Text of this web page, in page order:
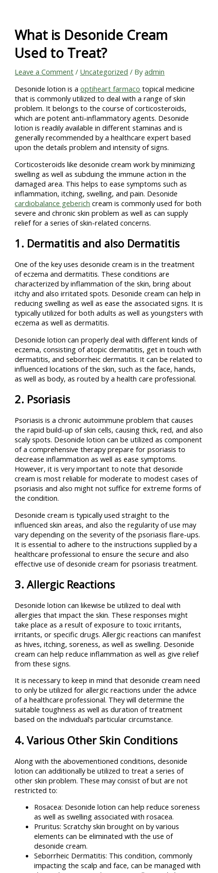
content
What is Desonide Cream
Used to Treat?
Leave a Comment / Uncategorized / Byadmin
Desonide lotion is aoptiheart farmaco topical medicine
that is commonly utilized to deal with a range of skin
problem. It belongs to the course of corticosteroids,
which are potent anti-inflammatory agents. Desonide
lotion is readily available in different staminas and is
generally recommended by a healthcare expert based
upon the details problem and intensity of signs.
Corticosteroids like desonide cream work by minimizing
swelling as well as subduing the immune action in the
damaged area. This helps to ease symptoms such as
inflammation, itching, swelling, and pain. Desonide
cardiobalance geberich cream is commonly used for both
severe and chronic skin problem as well as can supply
relief for a series of skin-related concerns.
1. Dermatitis and also Dermatitis
One of the key uses desonide cream is in the treatment
of eczema and dermatitis. These conditions are
characterized by inflammation of the skin, bring about
itchy and also irritated spots. Desonide cream can help in
reducing swelling as well as ease the associated signs. It is
typically utilized for both adults as well as youngsters with
eczema as well as dermatitis.
Desonide lotion can properly deal with different kinds of
eczema, consisting of atopic dermatitis, get in touch with
dermatitis, and seborrheic dermatitis. It can be related to
influenced locations of the skin, such as the face, hands,
as well as body, as routed by a health care professional.
2. Psoriasis
Psoriasis is a chronic autoimmune problem that causes
the rapid build-up of skin cells, causing thick, red, and also
scaly spots. Desonide lotion can be utilized as component
of a comprehensive therapy prepare for psoriasis to
decrease inflammation as well as ease symptoms.
However, it is very important to note that desonide
cream is most reliable for moderate to modest cases of
psoriasis and also might not suffice for extreme forms of
the condition.
Desonide cream is typically used straight to the
influenced skin areas, and also the regularity of use may
vary depending on the severity of the psoriasis flare-ups.
It is essential to adhere to the instructions supplied by a
healthcare professional to ensure the secure and also
effective use of desonide cream for psoriasis treatment.
3. Allergic Reactions
Desonide lotion can likewise be utilized to deal with
allergies that impact the skin. These responses might
take place as a result of exposure to toxic irritants,
irritants, or specific drugs. Allergic reactions can manifest
as hives, itching, soreness, as well as swelling. Desonide
cream can help reduce inflammation as well as give relief
from these signs.
It is necessary to keep in mind that desonide cream need
to only be utilized for allergic reactions under the advice
of a healthcare professional. They will determine the
suitable toughness as well as duration of treatment
based on the individual’s particular circumstance.
4. Various Other Skin Conditions
Along with the abovementioned conditions, desonide
lotion can additionally be utilized to treat a series of
other skin problem. These may consist of but are not
restricted to:
Rosacea: Desonide lotion can help reduce soreness
as well as swelling associated with rosacea.
Pruritus: Scratchy skin brought on by various
elements can be eliminated with the use of
desonide cream.
Seborrheic Dermatitis: This condition, commonly
impacting the scalp and face, can be managed with